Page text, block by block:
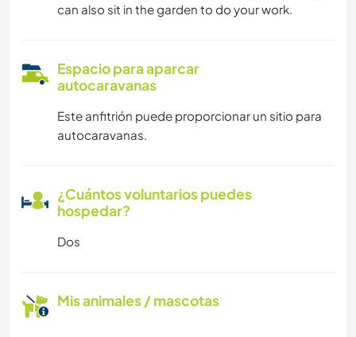
can also sit in the garden to do your work.
Espacio para aparcar
autocaravanas
Este anfitrión puede proporcionar un sitio para
autocaravanas.
¿Cuántos voluntarios puedes
hospedar?
Dos
Mis animales / mascotas